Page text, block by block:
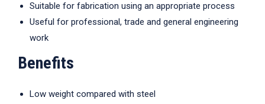
Suitable for fabrication using an appropriate process
Useful for professional, trade and general engineering
work
Benefits
Low weight compared with steel